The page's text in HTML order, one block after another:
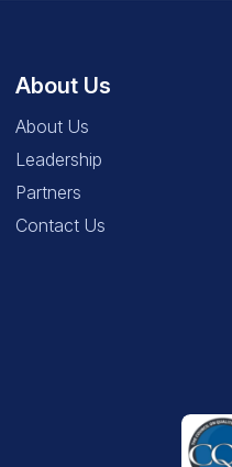
About Us
About Us
Leadership
Partners
Contact Us